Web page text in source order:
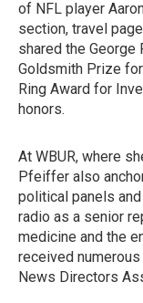
of NFL player
section, travel
shared the George
Goldsmith Prize
Ring Award for
honors.
At WBUR, where
Pfeiffer also
political panels
radio as a senior
medicine and the
received
News Directors